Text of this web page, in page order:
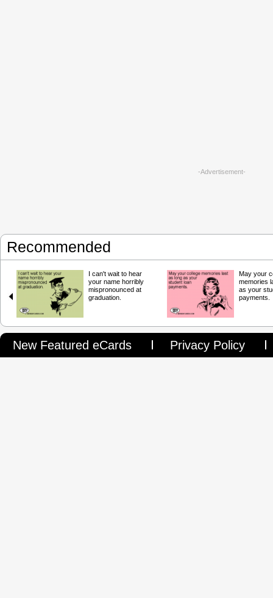
-Advertisement-
Recommended
I can't wait to hear
your name horribly
mispronounced at
graduation.
May your
memories
as your
payments.
New Featured eCards Privacy Policy